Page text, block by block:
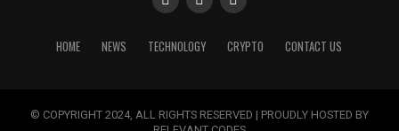
HOME NEWS TECHNOLOGY CRYPTO CONTACT US
© COPYRIGHT 2024, ALL RIGHTS RESERVED | PROUDLY HOSTED BY